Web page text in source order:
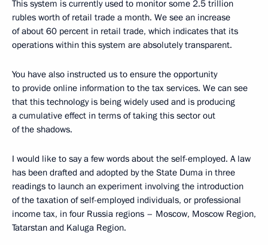
This system is currently used to monitor some 2.5 trillion
rubles worth of retail trade a month. We see an increase
of about 60 percent in retail trade, which indicates that its
operations within this system are absolutely transparent.
You have also instructed us to ensure the opportunity
to provide online information to the tax services. We can see
that this technology is being widely used and is producing
a cumulative effect in terms of taking this sector out
of the shadows.
I would like to say a few words about the self-employed. A law
has been drafted and adopted by the State Duma in three
readings to launch an experiment involving the introduction
of the taxation of self-employed individuals, or professional
income tax, in four Russia regions – Moscow, Moscow Region,
Tatarstan and Kaluga Region.